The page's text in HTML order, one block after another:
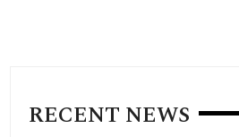
RECENT NEWS